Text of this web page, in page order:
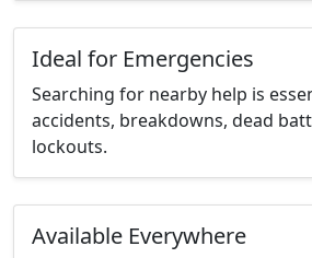
Ideal for Emergencies
Searching for nearby help is
accidents, breakdowns, dead
lockouts.
Available Everywhere